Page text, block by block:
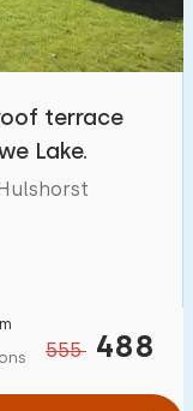
terrace
Lake.
555 488